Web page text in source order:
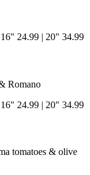
16" 24.99 | 20" 34.99
Romano
16" 24.99 | 20" 34.99
tomatoes & olive